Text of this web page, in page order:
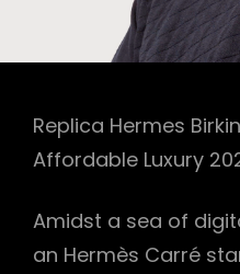
Replica Hermes
Affordable Luxury
Amidst a sea of
an Hermès Carré